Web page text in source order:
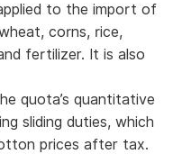
to the import of
corns, rice,
fertilizer. It is also
quota’s quantitative
sliding duties, which
prices after tax.